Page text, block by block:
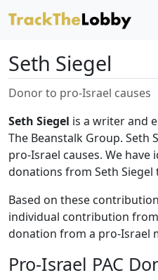
Seth Siegel
Donor to pro-Israel causes
Seth Siegel is a writer and
The Beanstalk Group. Seth
pro-Israel causes. We
donations from Seth Siegel
Based on these
individual contribution from
donation from a pro-Israel
Pro-Israel PAC